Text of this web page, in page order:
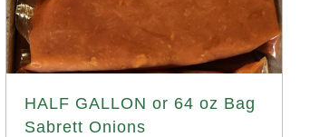
HALF GALLON or 64 oz Bag
Sabrett Onions